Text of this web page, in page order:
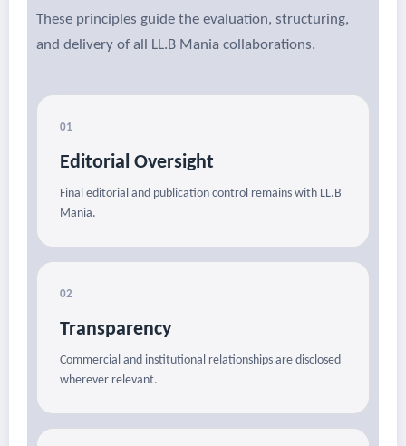
These principles guide the evaluation, structuring,
and delivery of all LL.B Mania collaborations.
01
Editorial Oversight
Final editorial and publication control remains with LL.B
Mania.
02
Transparency
Commercial and institutional relationships are disclosed
wherever relevant.